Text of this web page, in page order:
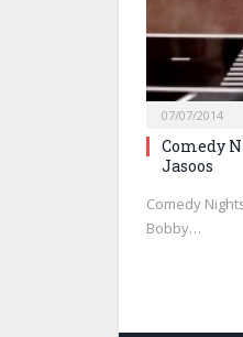
07/07/2014
Comedy
Jasoos
Comedy
Bobby…